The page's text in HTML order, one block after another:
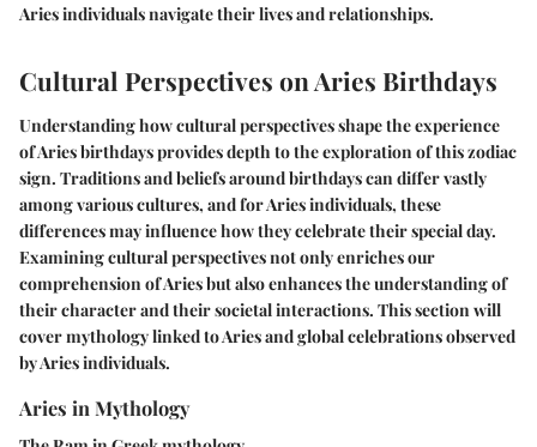
Aries individuals navigate their lives and relationships.
Cultural Perspectives on Aries Birthdays
Understanding how cultural perspectives shape the experience
of Aries birthdays provides depth to the exploration of this zodiac
sign. Traditions and beliefs around birthdays can differ vastly
among various cultures, and for Aries individuals, these
differences may influence how they celebrate their special day.
Examining cultural perspectives not only enriches our
comprehension of Aries but also enhances the understanding of
their character and their societal interactions. This section will
cover mythology linked to Aries and global celebrations observed
by Aries individuals.
Aries in Mythology